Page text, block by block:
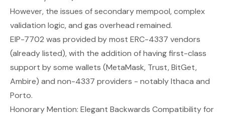
However, the issues of secondary mempool, complex
validation logic, and gas overhead remained.
EIP-7702 was provided by most ERC-4337 vendors
(already listed), with the addition of having first-class
support by some wallets (MetaMask, Trust, BitGet,
Ambire) and non-4337 providers - notably Ithaca and
Porto.
Honorary Mention: Elegant Backwards Compatibility for